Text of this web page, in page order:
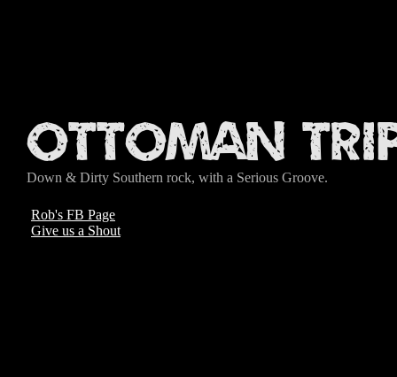
Ottoman
Down & Dirty Southern rock, with a Serious Groove.
Rob's FB Page
Give us a Shout